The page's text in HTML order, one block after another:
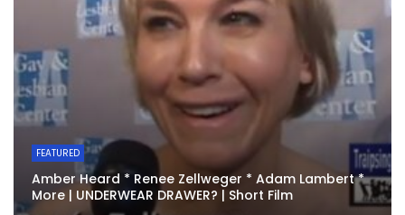
FEATURED
Amber Heard * Renee Zellweger * Adam Lambert *
More | UNDERWEAR DRAWER? | Short Film